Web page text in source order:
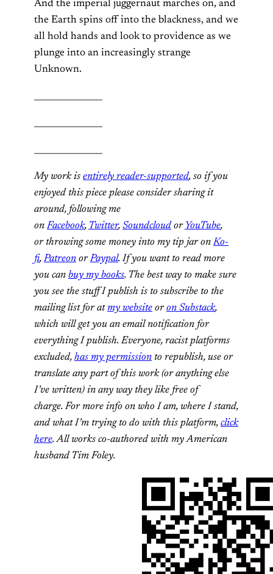
And the imperial juggernaut marches on, and
the Earth spins off into the blackness, and we
all hold hands and look to providence as we
plunge into an increasingly strange
Unknown.
My work is entirely reader-supported, so if you
enjoyed this piece please consider sharing it
around, following me
onFacebook, Twitter, Soundcloud or YouTube,
or throwing some money into my tip jar onKo-
fi,Patreon orPaypal. If you want to read more
you can buy my books. The best way to make sure
you see the stuff I publish is to subscribe to the
mailing list for atmy website oron Substack,
which will get you an email notification for
everything I publish. Everyone, racist platforms
excluded, has my permission to republish, use or
translate any part of this work (or anything else
I’ve written) in any way they like free of
charge. For more info on who I am, where I stand,
and what I’m trying to do with this platform, click
here. All works co-authored with my American
husband Tim Foley.